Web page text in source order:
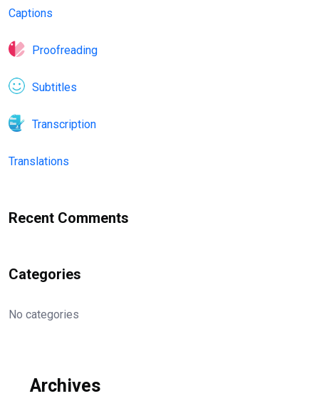
Captions
Proofreading
Subtitles
Transcription
Translations
Recent Comments
Categories
No categories
Archives